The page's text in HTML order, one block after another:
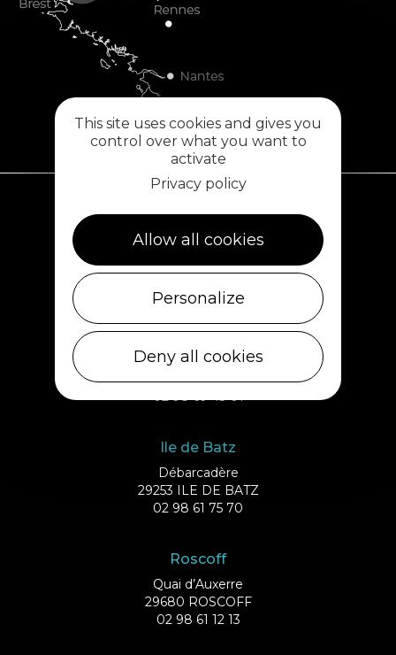
5, rue des Halles
29430 PLOUESCAT
Cléder
1 rue de Plouescat
29233 CLÉDER
02 98 69 43 01
Ile de Batz
Débarcadère
29253 ILE DE BATZ
02 98 61 75 70
Roscoff
Quai d’Auxerre
29680 ROSCOFF
02 98 61 12 13
This site uses cookies and gives you
control over what you want to
activate
Privacy policy
Allow all cookies
Personalize
Deny all cookies